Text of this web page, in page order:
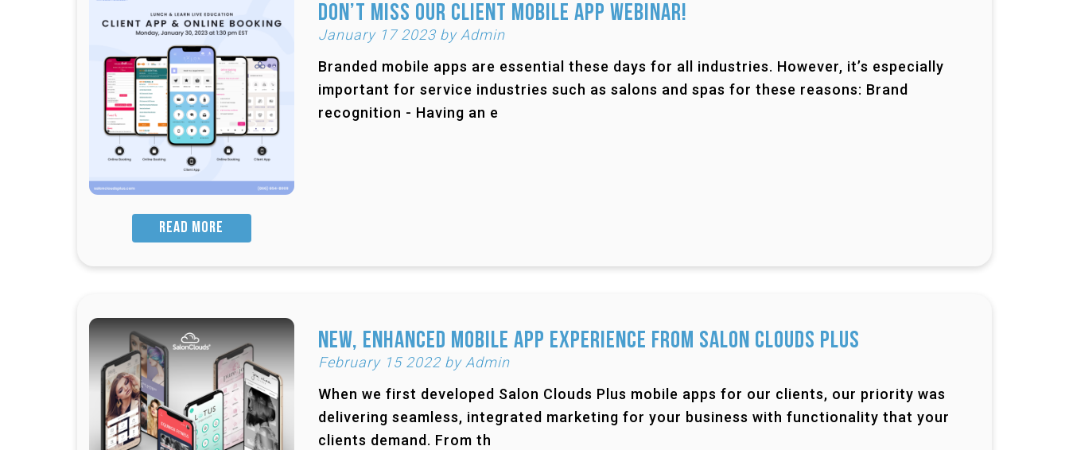
READ MORE
Don’t Miss Our Client Mobile App Webinar!
January 17 2023 by Admin
Branded mobile apps are essential these days for all industries. However, it’s especially
important for service industries such as salons and spas for these reasons: Brand
recognition - Having an e
New, Enhanced Mobile App Experience from Salon Clouds Plus
February 15 2022 by Admin
When we first developed Salon Clouds Plus mobile apps for our clients, our priority was
delivering seamless, integrated marketing for your business with functionality that your
clients demand. From th